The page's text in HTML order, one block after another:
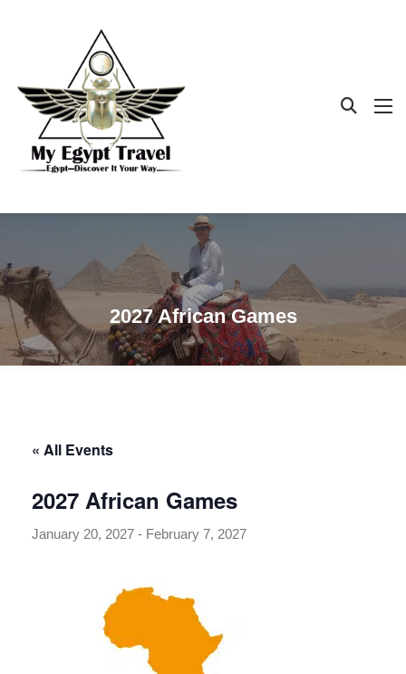
2027 African Games
« All Events
2027 African Games
January 20, 2027 - February 7, 2027